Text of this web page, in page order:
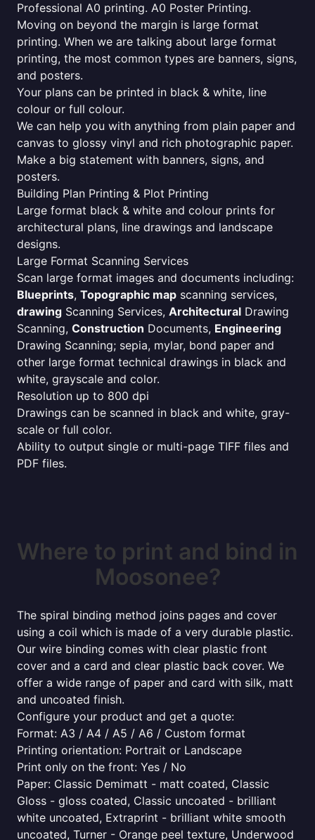
Professional A0 printing. A0 Poster Printing.
Moving on beyond the margin is large format
printing. When we are talking about large format
printing, the most common types are banners, signs,
and posters.
Your plans can be printed in black & white, line
colour or full colour.
We can help you with anything from plain paper and
canvas to glossy vinyl and rich photographic paper.
Make a big statement with banners, signs, and
posters.
Building Plan Printing & Plot Printing
Large format black & white and colour prints for
architectural plans, line drawings and landscape
designs.
Large Format Scanning Services
Scan large format images and documents including:
Blueprints, Topographic map scanning services,
drawing Scanning Services, Architectural Drawing
Scanning, Construction Documents, Engineering
Drawing Scanning; sepia, mylar, bond paper and
other large format technical drawings in black and
white, grayscale and color.
Resolution up to 800 dpi
Drawings can be scanned in black and white, gray-
scale or full color.
Ability to output single or multi-page TIFF files and
PDF files.
Where to print and bind in
Moosonee?
The spiral binding method joins pages and cover
using a coil which is made of a very durable plastic.
Our wire binding comes with clear plastic front
cover and a card and clear plastic back cover. We
offer a wide range of paper and card with silk, matt
and uncoated finish.
Configure your product and get a quote:
Format: A3 / A4 / A5 / A6 / Custom format
Printing orientation: Portrait or Landscape
Print only on the front: Yes / No
Paper: Classic Demimatt - matt coated, Classic
Gloss - gloss coated, Classic uncoated - brilliant
white uncoated, Extraprint - brilliant white smooth
uncoated, Turner - Orange peel texture, Underwood